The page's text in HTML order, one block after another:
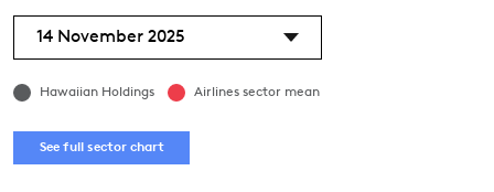
14 November 2025
Hawaiian Holdings Airlines sector mean
See full sector chart